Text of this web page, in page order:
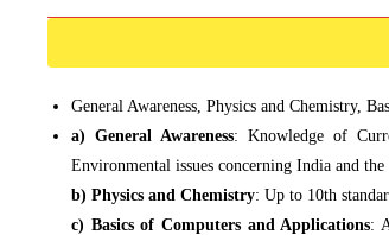
General Awareness, Physics and Chemistry,
a) General Awareness: Knowledge of
Environmental issues concerning India and
b) Physics and Chemistry: Up to 10th
c) Basics of Computers and Applications: